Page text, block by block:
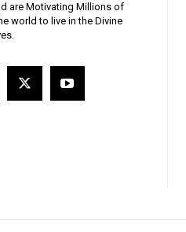
are Motivating Millions of
world to live in the Divine